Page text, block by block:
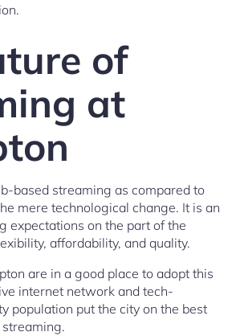
of
at
based streaming as compared to
mere technological change. It is an
expectations on the part of the
affordability, and quality.
are in a good place to adopt this
internet network and tech-
population put the city on the best